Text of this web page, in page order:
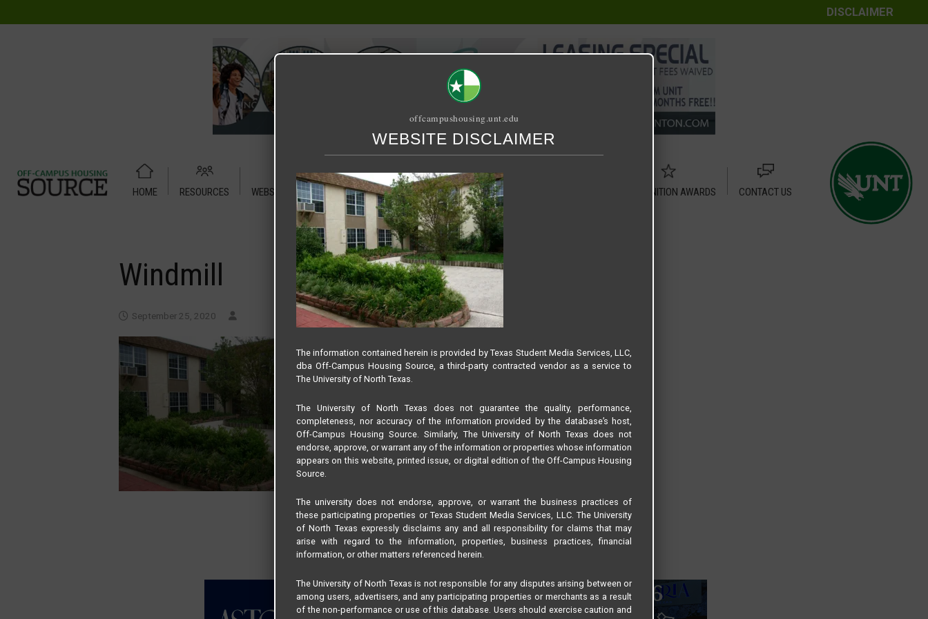
DISCLAIMER
HOME RESOURCES WEBSITE TUTORIAL PUBLICATION RELET / SUBLET RECOGNITION AWARDS
CONTACT US
Windmill
September 25, 2020
offcampushousing.unt.edu
WEBSITE DISCLAIMER
The information contained herein is provided by Texas Student Media Services, LLC,
dba Off-Campus Housing Source, a third-party contracted vendor as a service to
The University of North Texas.
The University of North Texas does not guarantee the quality, performance,
completeness, nor accuracy of the information provided by the database’s host,
Off-Campus Housing Source. Similarly, The University of North Texas does not
endorse, approve, or warrant any of the information or properties whose information
appears on this website, printed issue, or digital edition of the Off-Campus Housing
Source.
The university does not endorse, approve, or warrant the business practices of
these participating properties or Texas Student Media Services, LLC. The University
of North Texas expressly disclaims any and all responsibility for claims that may
arise with regard to the information, properties, business practices, financial
information, or other matters referenced herein.
The University of North Texas is not responsible for any disputes arising between or
among users, advertisers, and any participating properties or merchants as a result
of the non-performance or use of this database. Users should exercise caution and